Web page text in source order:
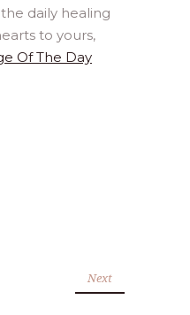
daily healing
to yours,
Of The Day
Next